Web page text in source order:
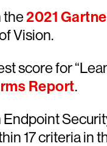
the2021
Vision.
score for
Report.
Endpoint
17 criteria in